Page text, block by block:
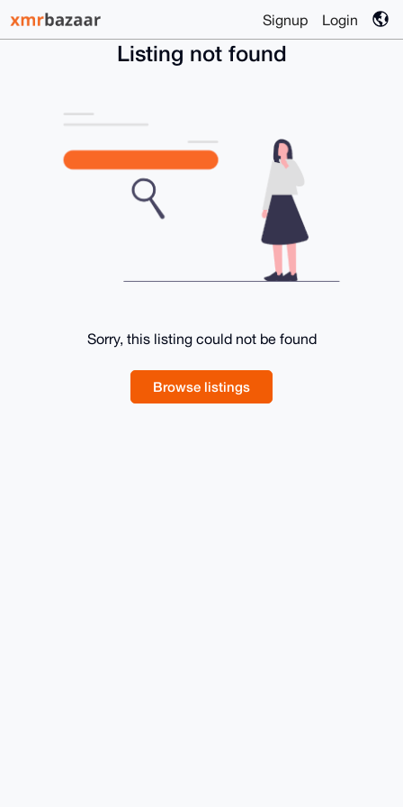
Signup Login
Listing not found
Sorry, this listing could not be found
Browse listings